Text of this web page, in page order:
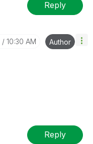
Reply
10:30 AM Author
Reply